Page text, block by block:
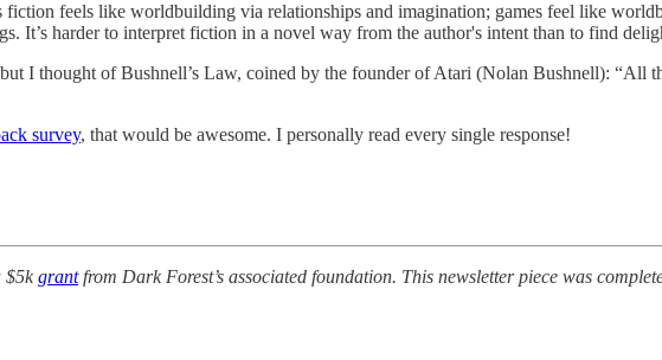
fiction feels like worldbuilding via relationships and imagination; games feel like
It’s harder to interpret fiction in a novel way from the author's intent than to find
I thought of Bushnell’s Law, coined by the founder of Atari (Nolan Bushnell): “All
survey, that would be awesome. I personally read every single response!
$5kgrantfrom Dark Forest’s associated foundation. This newsletter piece was